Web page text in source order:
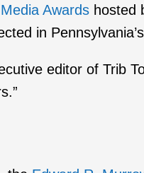
Awardshosted
in
editor of Trib